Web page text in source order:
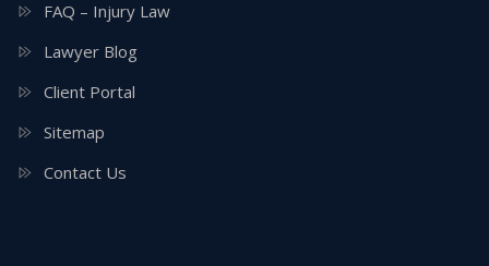
FAQ – Injury Law
Lawyer Blog
Client Portal
Sitemap
Contact Us